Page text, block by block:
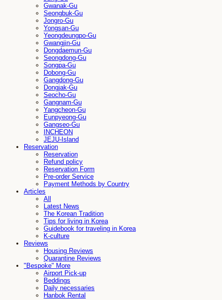
Gwanak-Gu
Seongbuk-Gu
Jongro-Gu
Yongsan-Gu
Yeongdeungpo-Gu
Gwangjin-Gu
Dongdaemun-Gu
Seongdong-Gu
Songpa-Gu
Dobong-Gu
Gangdong-Gu
Dongjak-Gu
Seocho-Gu
Gangnam-Gu
Yangcheon-Gu
Eunpyeong-Gu
Gangseo-Gu
INCHEON
JEJU-Island
Reservation
Reservation
Refund policy
Reservation Form
Pre-order Service
Payment Methods by Country
Articles
All
Latest News
The Korean Tradition
Tips for living in Korea
Guidebook for traveling in Korea
K-culture
Reviews
Housing Reviews
Quarantine Reviews
"Bespoke" More
Airport Pick-up
Beddings
Daily necessaries
Hanbok Rental